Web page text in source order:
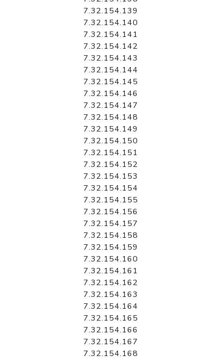
7.32.154.139
7.32.154.140
7.32.154.141
7.32.154.142
7.32.154.143
7.32.154.144
7.32.154.145
7.32.154.146
7.32.154.147
7.32.154.148
7.32.154.149
7.32.154.150
7.32.154.151
7.32.154.152
7.32.154.153
7.32.154.154
7.32.154.155
7.32.154.156
7.32.154.157
7.32.154.158
7.32.154.159
7.32.154.160
7.32.154.161
7.32.154.162
7.32.154.163
7.32.154.164
7.32.154.165
7.32.154.166
7.32.154.167
7.32.154.168